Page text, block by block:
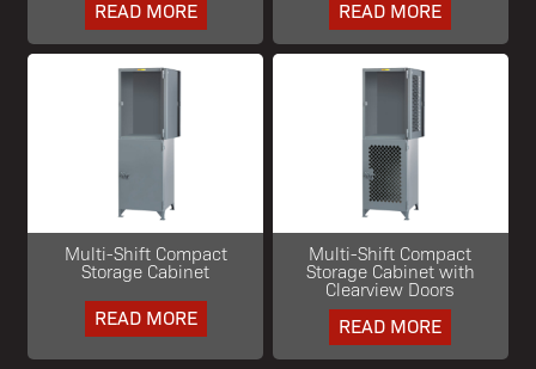
READ MORE READ MORE
Multi-Shift Compact
Storage Cabinet
READ MORE
Multi-Shift Compact
Storage Cabinet with
Clearview Doors
READ MORE